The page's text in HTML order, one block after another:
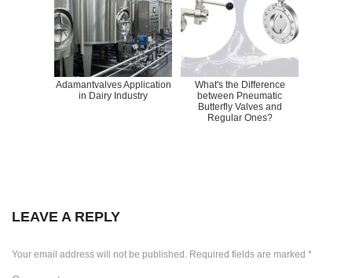
Adamantvalves Application
in Dairy Industry
What's the Difference
between Pneumatic
Butterfly Valves and
Regular Ones?
LEAVE A REPLY
Your email address will not be published. Required fields are marked *